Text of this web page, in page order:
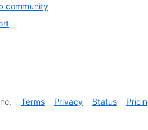
community
Terms Privacy Status